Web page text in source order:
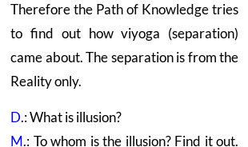
Therefore the Path of Knowledge tries
to find out how viyoga (separation)
came about. The separation is from the
Reality only.
D.: What is illusion?
M.: To whom is the illusion? Find it out.